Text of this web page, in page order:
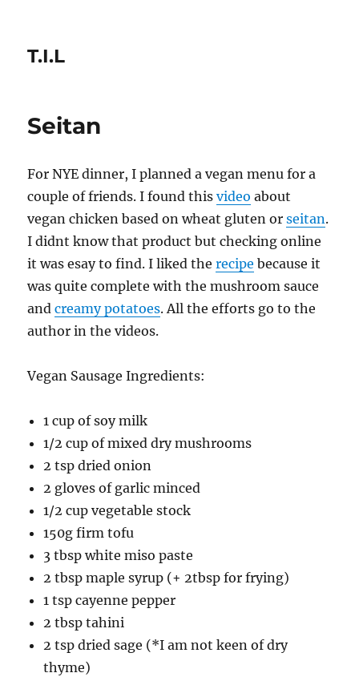
T.I.L
Seitan
For NYE dinner, I planned a vegan menu for a
couple of friends. I found thisvideo about
vegan chicken based on wheat gluten orseitan.
I didnt know that product but checking online
it was esay to find. I liked therecipe because it
was quite complete with the mushroom sauce
andcreamy potatoes. All the efforts go to the
author in the videos.
Vegan Sausage Ingredients:
1 cup of soy milk
1/2 cup of mixed dry mushrooms
2 tsp dried onion
2 gloves of garlic minced
1/2 cup vegetable stock
150g firm tofu
3 tbsp white miso paste
2 tbsp maple syrup (+ 2tbsp for frying)
1 tsp cayenne pepper
2 tbsp tahini
2 tsp dried sage (*I am not keen of dry
thyme)